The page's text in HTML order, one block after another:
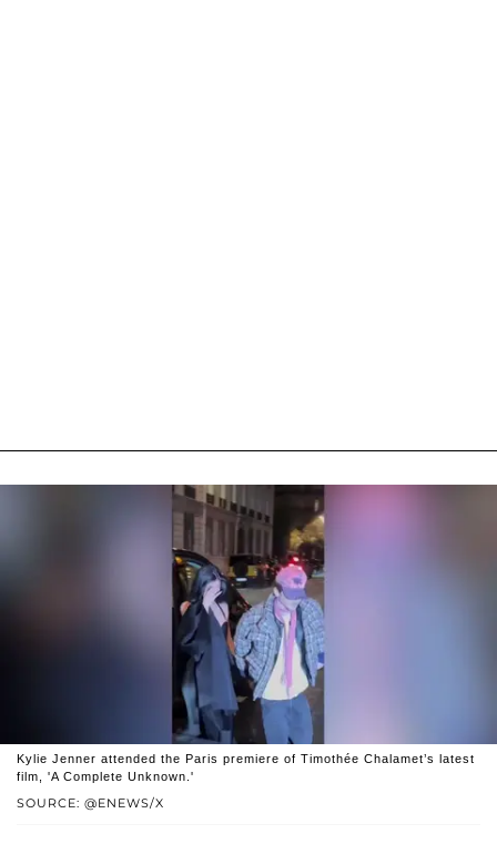
SOURCE: @ENEWS/X
Kylie Jenner attended the Paris premiere of Timothée Chalamet’s latest
film, 'A Complete Unknown.'